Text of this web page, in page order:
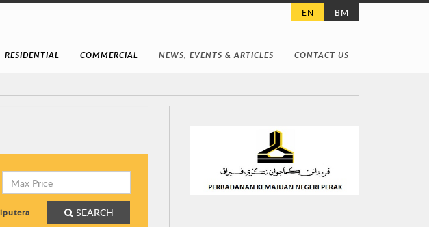
EN BM
RESIDENTIAL COMMERCIAL NEWS, EVENTS & ARTICLES CONTACT US
SEARCH